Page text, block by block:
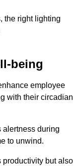
the right lighting
being
employee
with their circadian
alertness during
to unwind.
but also